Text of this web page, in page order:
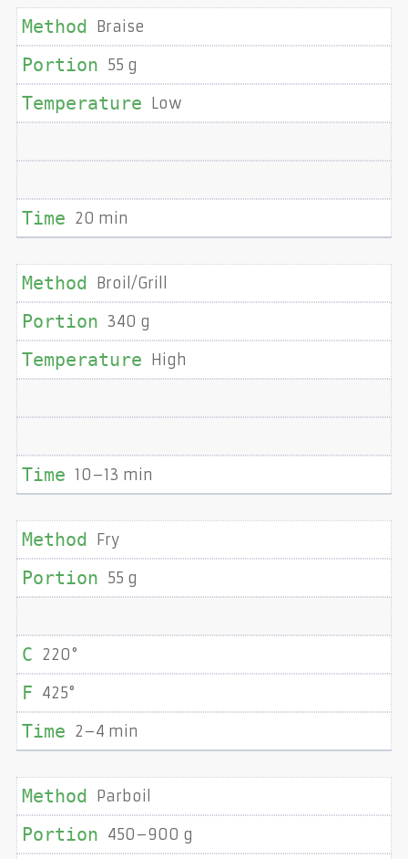
Braise
55 g
Low
20 min
Broil/Grill
340 g
High
10–13 min
Fry
55 g
220°
425°
2–4 min
Parboil
450–900 g